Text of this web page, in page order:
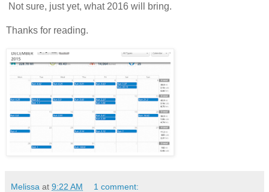
Not sure, just yet, what 2016 will bring.
Thanks for reading.
Melissa at 9:22 AM 1 comment: